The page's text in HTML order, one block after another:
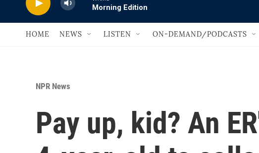
Morning Edition
HOME NEWS LISTEN ON-DEMAND/PODCASTS
NPR News
Pay up, kid? An